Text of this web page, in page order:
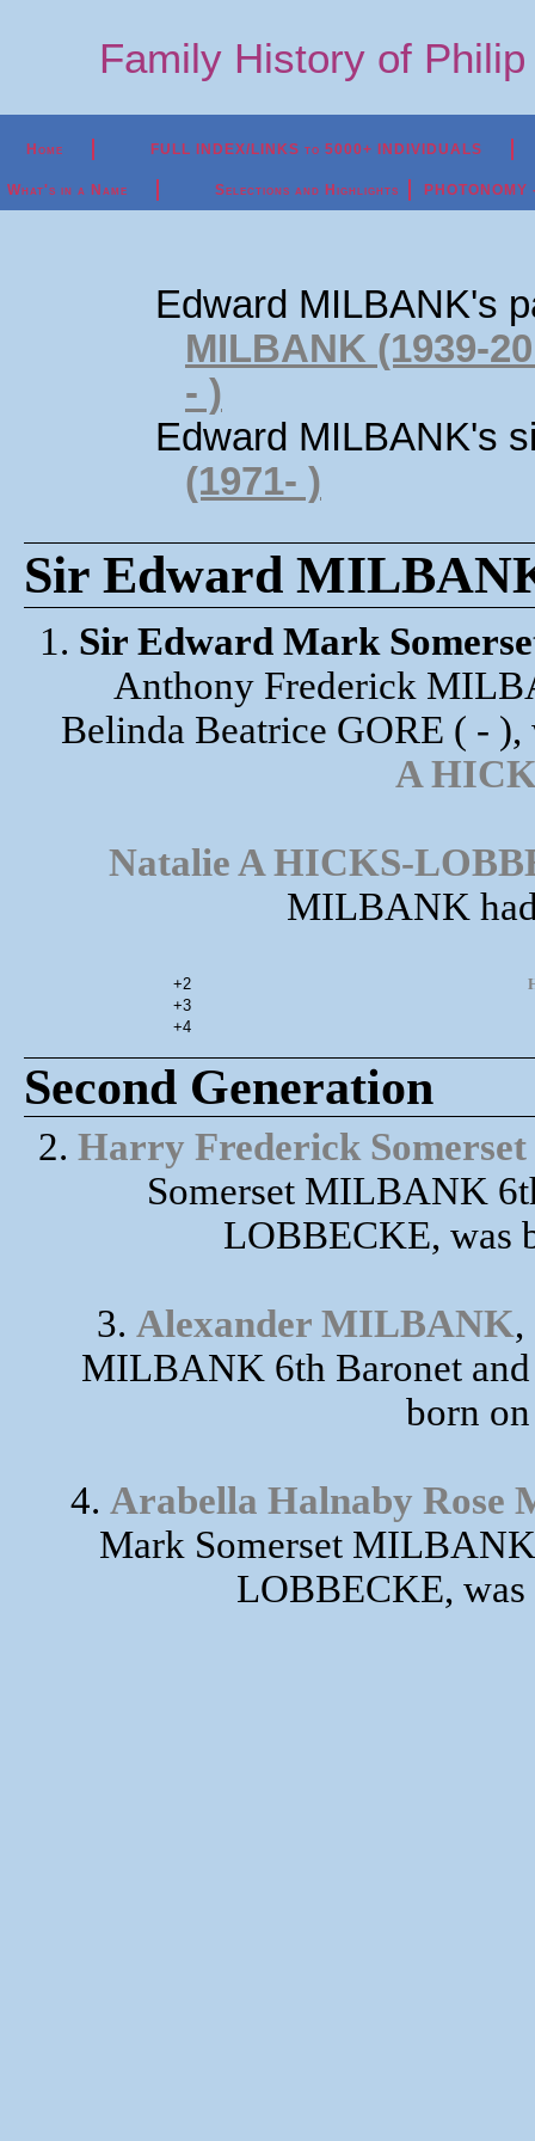
Family History of
Home FULL INDEX/LINKS to 5000+ INDIVIDUALS
What's in a Name Selections and Highlights
Edward MILBANK's
MILBANK (1939-
- )
Edward MILBANK's
(1971- )
Sir Edward
1. Sir Edward Mark
Anthony Frederick
Belinda Beatrice GORE ( -
A
Natalie A HICKS-
MILBANK
+2
+3
+4
Second Generation
2. Harry Frederick
Somerset MILBANK
LOBBECKE, was
3. Alexander MILBANK,
MILBANK 6th Baronet
born
4. Arabella Halnaby Rose
Mark Somerset
LOBBECKE, was